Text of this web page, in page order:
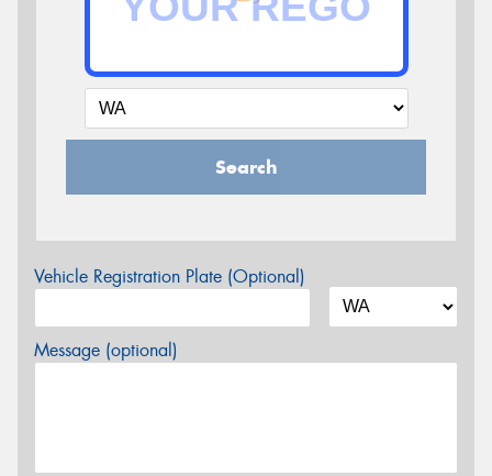
Search
Vehicle Registration Plate (Optional)
Message (optional)